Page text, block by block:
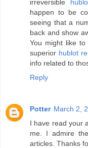
irreversible
happen to be
seeing that a
back and show
You might like
superior hublot
info related to
Reply
Potter March 2,
I have read your
me. I admire
articles. Thanks